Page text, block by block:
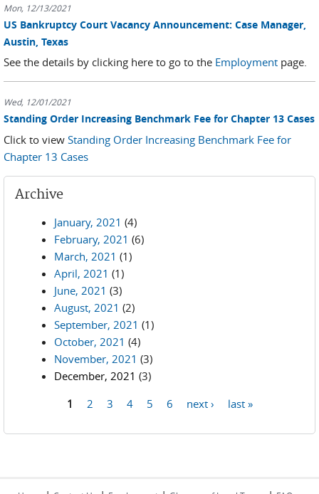
Mon, 12/13/2021
US Bankruptcy Court Vacancy Announcement: Case Manager,
Austin, Texas
See the details by clicking here to go to the Employment page.
Wed, 12/01/2021
Standing Order Increasing Benchmark Fee for Chapter 13 Cases
Click to view Standing Order Increasing Benchmark Fee for
Chapter 13 Cases
Archive
January, 2021 (4)
February, 2021 (6)
March, 2021 (1)
April, 2021 (1)
June, 2021 (3)
August, 2021 (2)
September, 2021 (1)
October, 2021 (4)
November, 2021 (3)
December, 2021 (3)
1 2 3 4 5 6 next › last »